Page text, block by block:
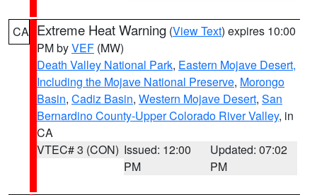
CA Extreme Heat Warning (View Text) expires 10:00
PM byVEF (MW)
Death Valley National Park, Eastern Mojave Desert,
Including the Mojave National Preserve, Morongo
Basin, Cadiz Basin, Western Mojave Desert, San
Bernardino County-Upper Colorado River Valley, in
CA
VTEC# 3 (CON) Issued: 12:00
PM
Updated: 07:02
PM